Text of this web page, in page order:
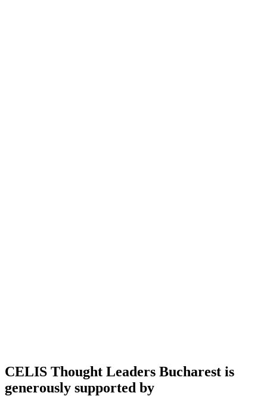
CELIS Thought Leaders Bucharest is
generously supported by